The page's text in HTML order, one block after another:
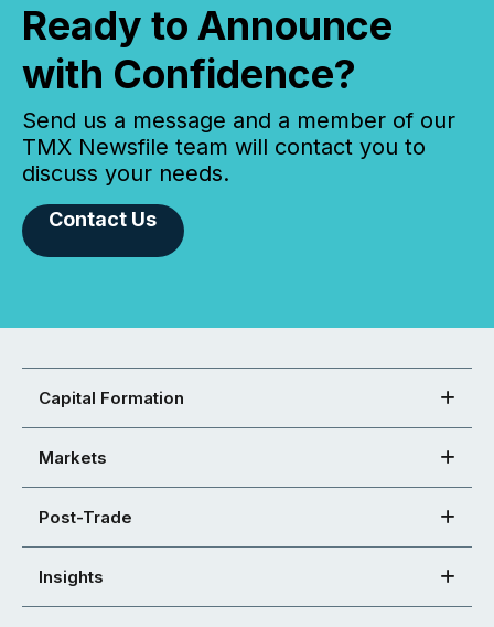
Ready to Announce
with Confidence?
Send us a message and a member of our
TMX Newsfile team will contact you to
discuss your needs.
Contact Us
Capital Formation
Markets
Post-Trade
Insights